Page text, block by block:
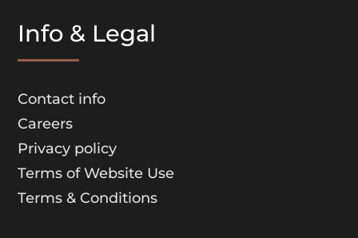
Info & Legal
Contact info
Careers
Privacy policy
Terms of Website Use
Terms & Conditions